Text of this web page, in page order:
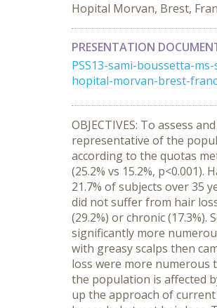
Hopital Morvan, Brest,
PRESENTATION
PSS13-sami-boussetta-
hopital-morvan-brest-
OBJECTIVES: To assess
representative of the
according to the quotas
(25.2% vs 15.2%,
21.7% of subjects over 35
did not suffer from hair
(29.2%) or chronic
significantly more
with greasy scalps then
loss were more numerous
the population is affected
up the approach of